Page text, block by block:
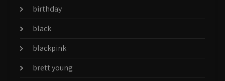
birthday
black
blackpink
brett young